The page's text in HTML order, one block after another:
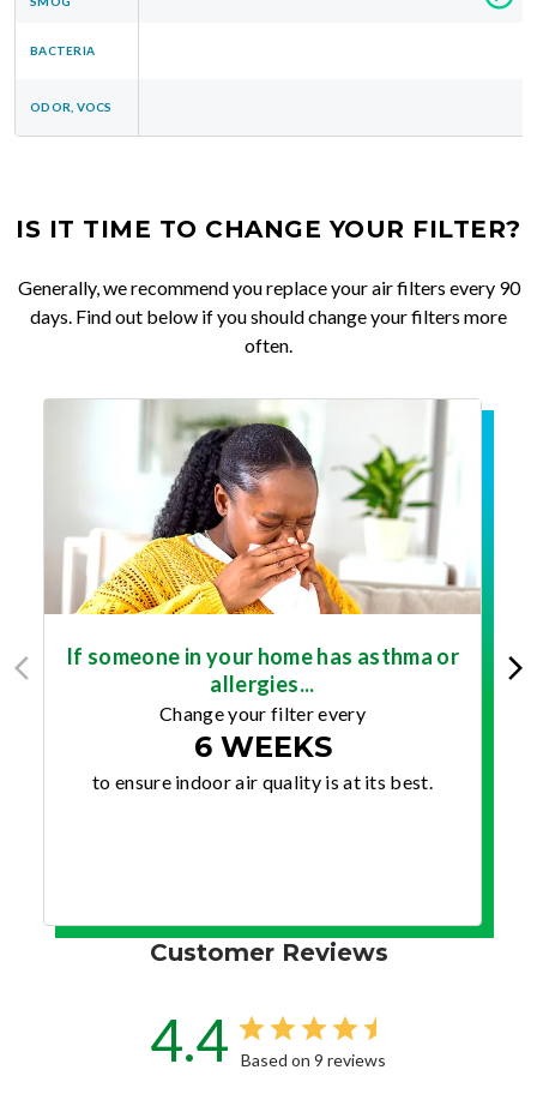
BACTERIA
ODOR, VOCS
IS IT TIME TO CHANGE YOUR FILTER?
Generally, we recommend you replace your air filters every 90
days. Find out below if you should change your filters more
often.
If someone in your home has asthma or
allergies...
Change your filter every
6 WEEKS
to ensure indoor air quality is at its best.
Customer Reviews
4.4 Based on 9 reviews